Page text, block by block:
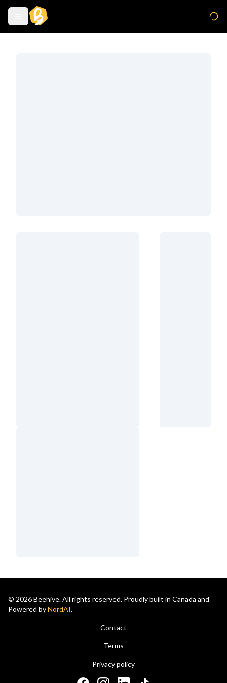
© 2026 Beehive. All rights reserved. Proudly built in Canada and
Powered byNordAI.
Contact
Terms
Privacy policy